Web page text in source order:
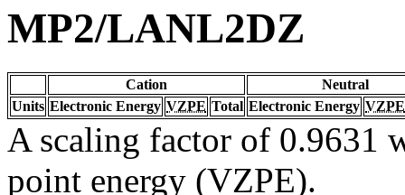
MP2/LANL2DZ
Cation
Neutral
Units Electronic Energy VZPE Total Electronic Energy VZPE
A scaling factor of 0.9631
point energy (VZPE).